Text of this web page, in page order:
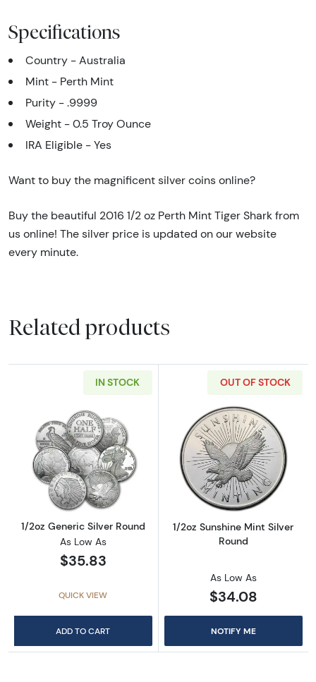
Specifications
Country - Australia
Mint - Perth Mint
Purity - .9999
Weight - 0.5 Troy Ounce
IRA Eligible - Yes
Want to buy the magnificent silver coins online?
Buy the beautiful 2016 1/2 oz Perth Mint Tiger Shark from
us online! The silver price is updated on our website
every minute.
Related products
IN STOCK
Read more about1/2oz Generic Silver Round
1/2oz Generic Silver Round
As Low As
$35.83
QUICK VIEW
ADD TO CART
OUT OF STOCK
Read more
1/2oz Sunshine Mint Silver
Round
As Low As
$34.08
NOTIFY ME